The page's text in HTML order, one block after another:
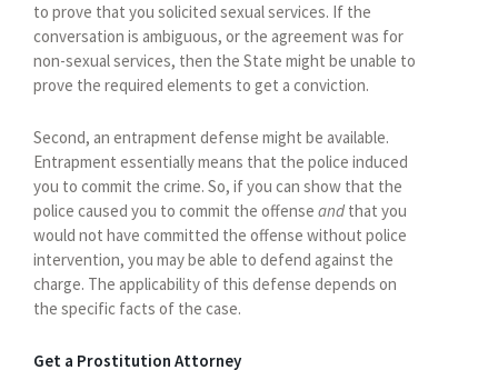
to prove that you solicited sexual services. If the
conversation is ambiguous, or the agreement was for
non-sexual services, then the State might be unable to
prove the required elements to get a conviction.
Second, an entrapment defense might be available.
Entrapment essentially means that the police induced
you to commit the crime. So, if you can show that the
police caused you to commit the offense andthat you
would not have committed the offense without police
intervention, you may be able to defend against the
charge. The applicability of this defense depends on
the specific facts of the case.
Get a Prostitution Attorney